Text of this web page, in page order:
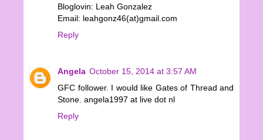
Bloglovin: Leah Gonzalez
Email: leahgonz46(at)gmail.com
Reply
Angela October 15, 2014 at 3:57 AM
GFC follower. I would like Gates of Thread and
Stone. angela1997 at live dot nl
Reply